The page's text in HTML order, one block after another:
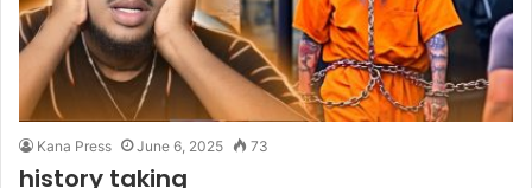
Kana Press June 6, 2025 73
history taking